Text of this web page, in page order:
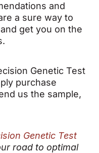
and
a sure way to
get you on the
Genetic Test
purchase
us the sample,
Genetic Test
road to optimal